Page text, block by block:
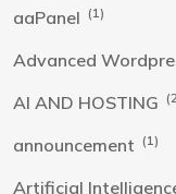
aaPanel (1)
Advanced
AI AND HOSTING
announcement (1)
Artificial